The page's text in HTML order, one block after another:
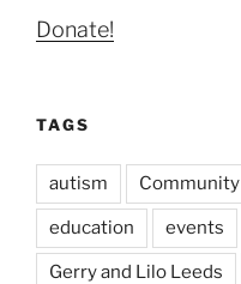
Donate!
TAGS
autism Community
education events
Gerry and Lilo Leeds